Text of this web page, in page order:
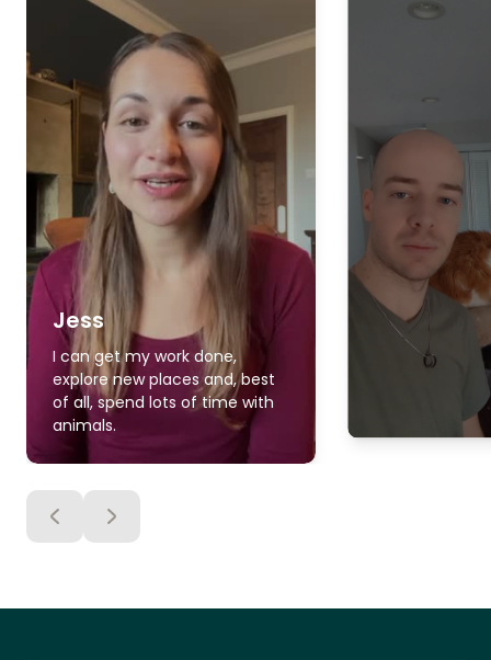
Jess
I can get my work done,
explore new places and, best
of all, spend lots of time with
animals.